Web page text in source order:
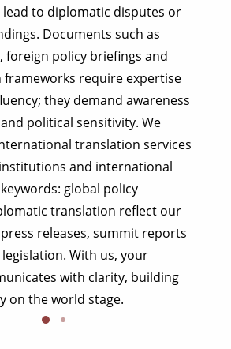
to diplomatic disputes or
Documents such as
foreign policy briefings and
require expertise
they demand awareness
political sensitivity. We
translation services
and international
global policy
translation reflect our
releases, summit reports
With us, your
with clarity, building
on the world stage.